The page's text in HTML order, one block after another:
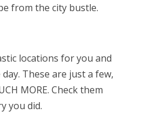
from the city bustle.
locations for you and
These are just a few,
MORE. Check them
you did.